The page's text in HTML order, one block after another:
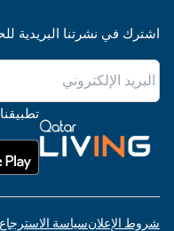
اشترك في نشرتنا البريدية
شروط الإعلانسياسة الاسترجاع